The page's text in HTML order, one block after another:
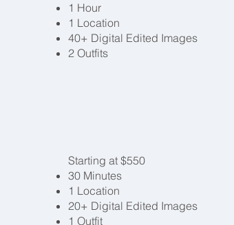
1 Hour
1 Location
40+ Digital Edited Images
2 Outfits
Starting at $550
30 Minutes
1 Location
20+ Digital Edited Images
1 Outfit